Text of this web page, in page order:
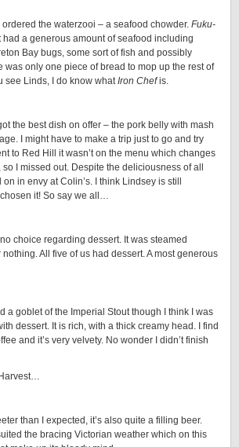
the waterzooi – a seafood chowder. Fuku-
had a generous amount of seafood including
Bay bugs, some sort of fish and possibly
was only one piece of bread to mop up the rest of
see Linds, I do know whatIron Chefis.
the best dish on offer – the pork belly with mash
I might have to make a trip just to go and try
to Red Hill it wasn’t on the menu which changes
I missed out. Despite the deliciousness of all
in envy at Colin’s. I think Lindsey is still
it! So say we all…
choice regarding dessert. It was steamed
All five of us had dessert. A most generous
a goblet of the Imperial Stout though I think I was
dessert. It is rich, with a thick creamy head. I find
and it’s very velvety. No wonder I didn’t finish
than I expected, it’s also quite a filling beer.
the bracing Victorian weather which on this